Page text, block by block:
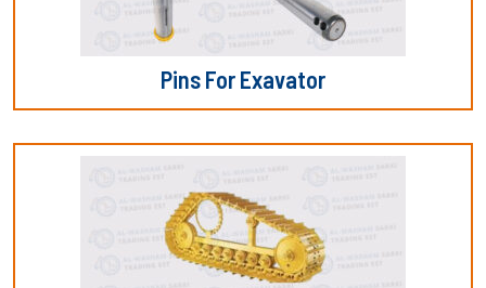
Pins For Exavator